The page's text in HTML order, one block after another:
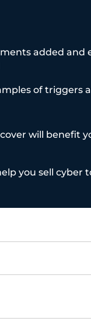
added and
of triggers
will benefit
you sell cyber